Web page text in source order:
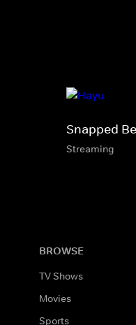
Snapped
Streaming
BROWSE
TV Shows
Movies
Sports